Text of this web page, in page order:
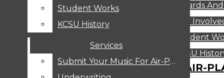
GET INVOLVED
STUDENT WORKS
SERVICES
SUBMIT YOUR MUSIC FOR AIR-
Student Works
KCSU History
Services
Submit Your Music For Air-Play
Awards
Get
Student
KCSU